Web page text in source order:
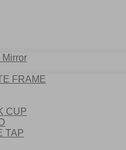
Mirror
FRAME
CUP
TAP